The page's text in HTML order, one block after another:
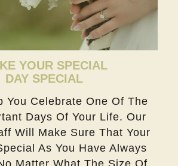
YOUR SPECIAL
DAY SPECIAL
You Celebrate One Of The
Days Of Your Life. Our
Will Make Sure That Your
As You Have Always
Matter What The Size Of